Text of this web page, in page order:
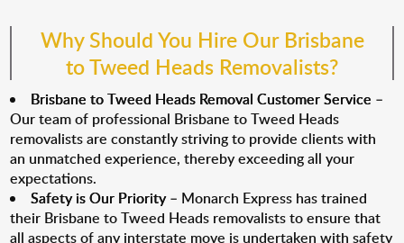
Why Should You Hire Our Brisbane
to Tweed Heads Removalists?
Brisbane to Tweed Heads Removal Customer Service –
Our team of professional Brisbane to Tweed Heads
removalists are constantly striving to provide clients with
an unmatched experience, thereby exceeding all your
expectations.
Safety is Our Priority– Monarch Express has trained
their Brisbane to Tweed Heads removalists to ensure that
all aspects of any interstate move is undertaken with safety